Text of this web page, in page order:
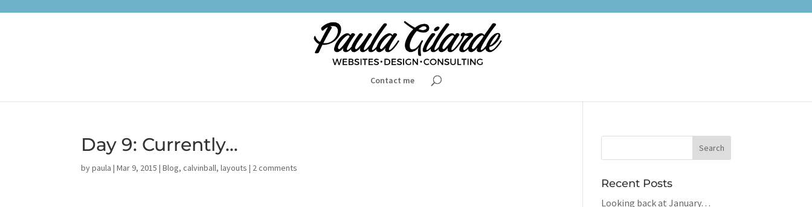
Contact me
Day 9: Currently…
bypaula |Mar 9, 2015 |Blog,calvinball,layouts | 2 comments
Recent Posts
Looking back at January…